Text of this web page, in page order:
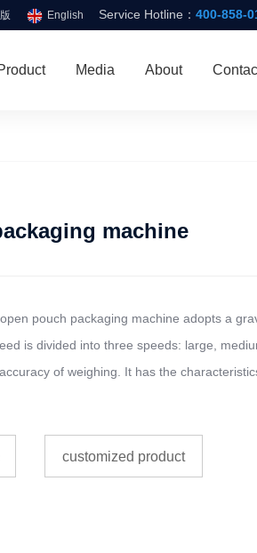
English Service Hotline： 400-858-
Media About
machine
pouch packaging machine adopts a
is divided into three speeds: large,
of weighing. It has the
customized product